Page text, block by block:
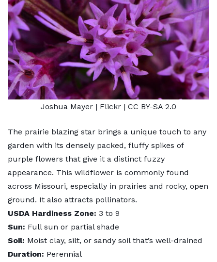
Joshua Mayer | Flickr | CC BY-SA 2.0
The prairie blazing star brings a unique touch to any
garden with its densely packed, fluffy spikes of
purple flowers that give it a distinct fuzzy
appearance. This wildflower is commonly found
across Missouri, especially in prairies and rocky, open
ground. It also attracts pollinators.
USDA Hardiness Zone: 3 to 9
Sun: Full sun or partial shade
Soil: Moist clay, silt, or sandy soil that’s well-drained
Duration: Perennial